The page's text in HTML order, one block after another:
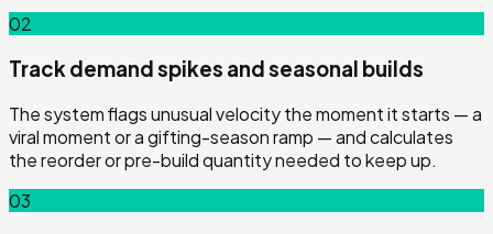
02
Track demand spikes and seasonal builds
The system flags unusual velocity the moment it starts — a
viral moment or a gifting-season ramp — and calculates
the reorder or pre-build quantity needed to keep up.
03